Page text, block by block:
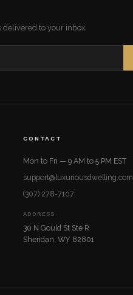
delivered to your inbox.
CONTACT
Mon to Fri — 9 AM to 5 PM EST
support@luxuriousdwelling.com
(307) 278-7107
ADDRESS
30 N Gould St Ste R
Sheridan, WY 82801